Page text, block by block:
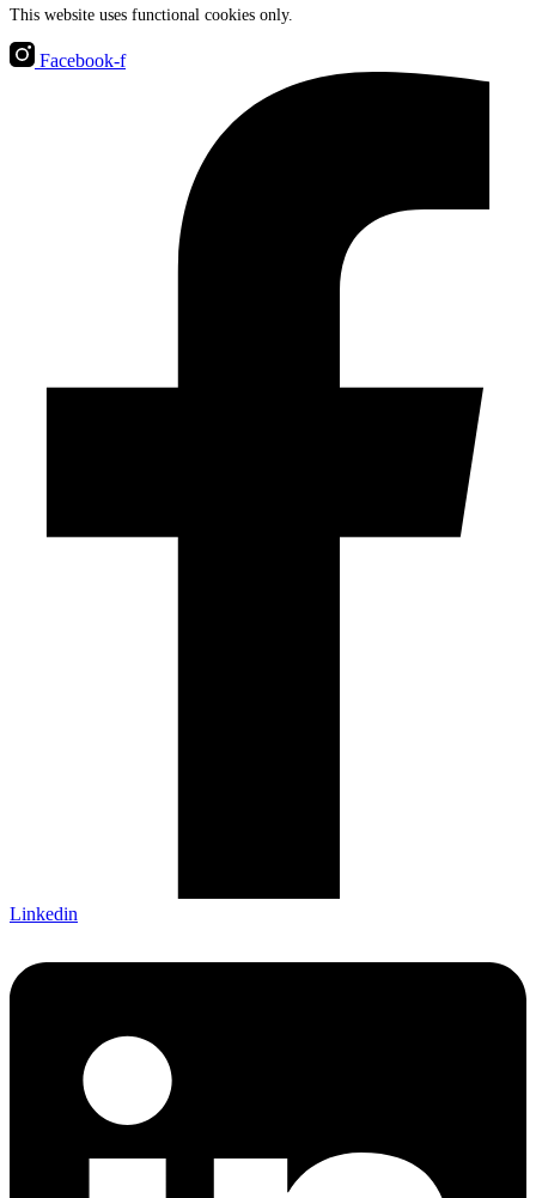
This website uses functional cookies only.
Facebook-f
Linkedin